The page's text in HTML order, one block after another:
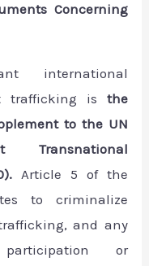
Concerning
international
trafficking is the
to the UN
Transnational
Article 5 of the
to criminalize
and any
or